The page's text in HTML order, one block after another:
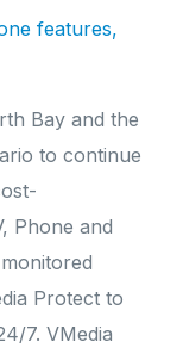
features,
Bay and the
to continue
Phone and
Protect to
7. VMedia